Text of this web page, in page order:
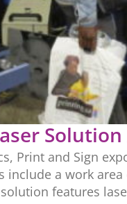
Print and Sign
a work
features